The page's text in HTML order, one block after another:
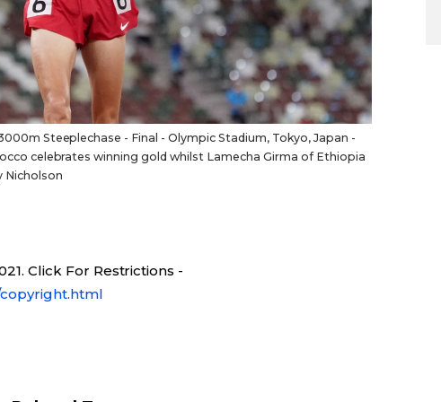
Steeplechase - Final - Olympic Stadium, Tokyo, Japan -
celebrates winning gold whilst Lamecha Girma of Ethiopia
Nicholson
Click For Restrictions -